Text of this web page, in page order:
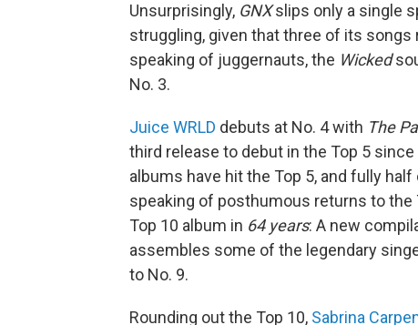
Unsurprisingly, GNXslips only a single
struggling, given that three of its songs
speaking of juggernauts, the Wicked
No. 3.
Juice WRLD debuts at No. 4 with The
third release to debut in the Top 5
albums have hit the Top 5, and fully
speaking of posthumous returns to the
Top 10 album in 64 years: A new
assembles some of the legendary
to No. 9.
Rounding out the Top 10, Sabrina